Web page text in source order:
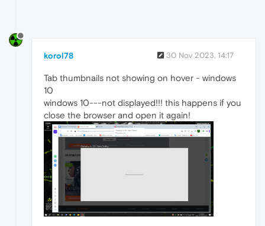
korol78 30 Nov 2023, 14:17
Tab thumbnails not showing on hover - windows
10
windows 10---not displayed!!! this happens if you
close the browser and open it again!